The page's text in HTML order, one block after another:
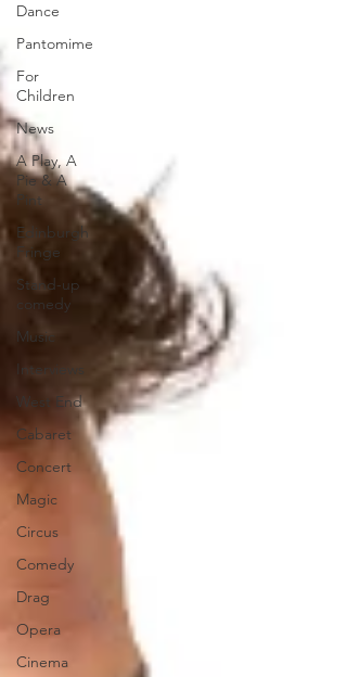
Dance
Pantomime
For
Children
News
A Play, A
Pie & A
Pint
Edinburgh
Fringe
Stand-up
comedy
Music
Interviews
West End
Cabaret
Concert
Magic
Circus
Comedy
Drag
Opera
Cinema